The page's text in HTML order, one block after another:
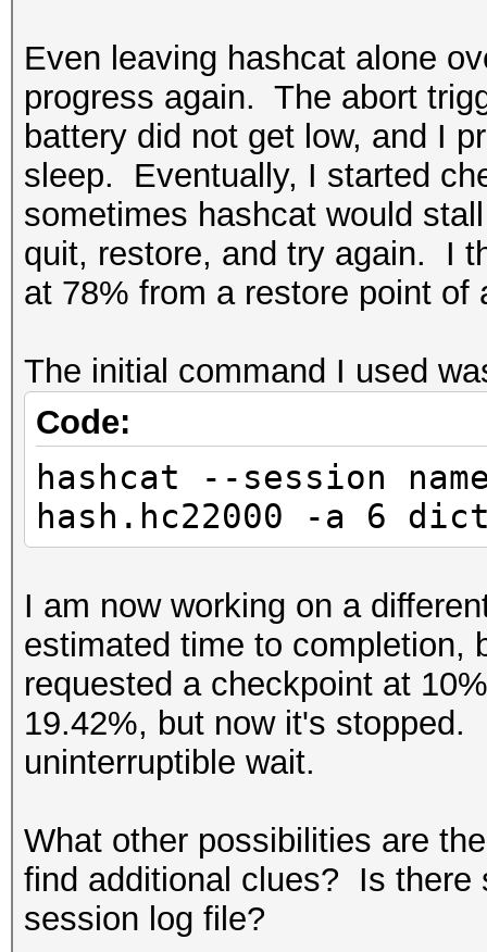
Even leaving hashcat alone
progress again. The abort
battery did not get low, and I
sleep. Eventually, I started
sometimes hashcat would
quit, restore, and try again. I
at 78% from a restore point of
The initial command I used
Code:
hashcat --session
hash.hc22000 -a 6
I am now working on a
estimated time to
requested a checkpoint at
19.42%, but now it's
uninterruptible wait.
What other possibilities are
find additional clues? Is there
session log file?